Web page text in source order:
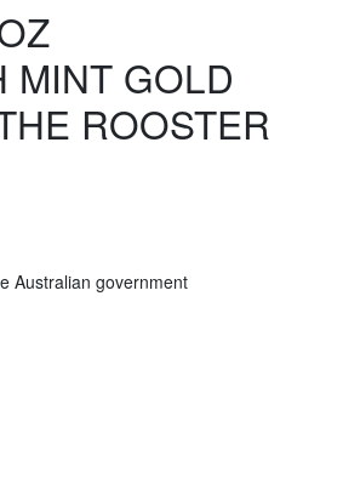
MINT GOLD
ROOSTER
Australian government